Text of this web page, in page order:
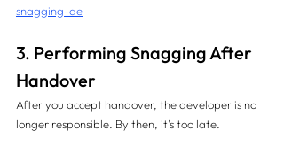
snagging-ae
3. Performing Snagging After
Handover
After you accept handover, the developer is no
longer responsible. By then, it's too late.